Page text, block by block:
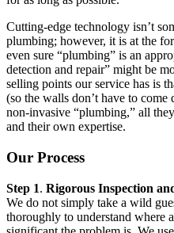
Cutting-edge technology isn’t
plumbing; however, it is at the
even sure “plumbing” is an
detection and repair” might be
selling points our service has is
(so the walls don’t have to
non-invasive “plumbing,” all
and their own expertise.
Our Process
Step 1. Rigorous Inspection
We do not simply take a wild
thoroughly to understand where